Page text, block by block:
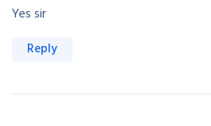
Yes sir
Reply